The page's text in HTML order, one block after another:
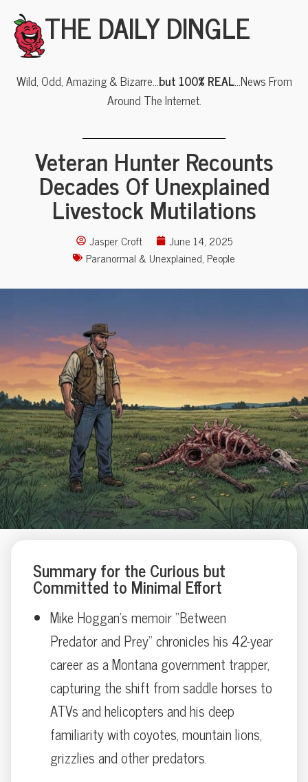
THE DAILY DINGLE
Wild, Odd, Amazing & Bizarre…but 100% REAL…News From
Around The Internet.
Veteran Hunter Recounts
Decades Of Unexplained
Livestock Mutilations
Jasper Croft
June 14, 2025
Paranormal & Unexplained, People
Summary for the Curious but
Committed to Minimal Effort
Mike Hoggan’s memoir “Between
Predator and Prey” chronicles his 42-year
career as a Montana government trapper,
capturing the shift from saddle horses to
ATVs and helicopters and his deep
familiarity with coyotes, mountain lions,
grizzlies and other predators.